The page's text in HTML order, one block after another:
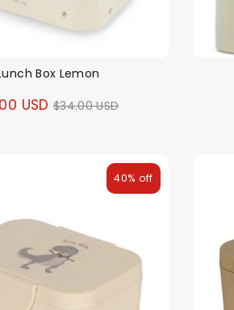
Box Lemon
USD Regular
$34.00 USD
40% off